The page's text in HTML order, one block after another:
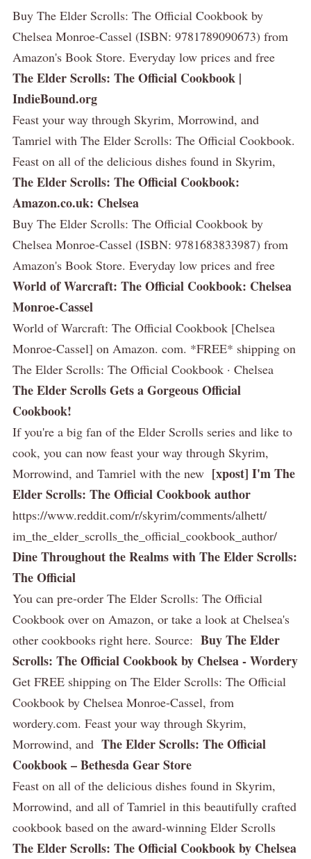
Buy The Elder Scrolls: The Official Cookbook by
Chelsea Monroe-Cassel (ISBN: 9781789090673) from
Amazon's Book Store. Everyday low prices and free
The Elder Scrolls: The Official Cookbook |
IndieBound.org
Feast your way through Skyrim, Morrowind, and
Tamriel with The Elder Scrolls: The Official Cookbook.
Feast on all of the delicious dishes found in Skyrim,
The Elder Scrolls: The Official Cookbook:
Amazon.co.uk: Chelsea
Buy The Elder Scrolls: The Official Cookbook by
Chelsea Monroe-Cassel (ISBN: 9781683833987) from
Amazon's Book Store. Everyday low prices and free
World of Warcraft: The Official Cookbook: Chelsea
Monroe-Cassel
World of Warcraft: The Official Cookbook [Chelsea
Monroe-Cassel] on Amazon. com. *FREE* shipping on
The Elder Scrolls: The Official Cookbook · Chelsea
The Elder Scrolls Gets a Gorgeous Official
Cookbook!
If you're a big fan of the Elder Scrolls series and like to
cook, you can now feast your way through Skyrim,
Morrowind, and Tamriel with the new [xpost] I'm The
Elder Scrolls: The Official Cookbook author
https://www.reddit.com/r/skyrim/comments/alhett/
im_the_elder_scrolls_the_official_cookbook_author/
Dine Throughout the Realms with The Elder Scrolls:
The Official
You can pre-order The Elder Scrolls: The Official
Cookbook over on Amazon, or take a look at Chelsea's
other cookbooks right here. Source: Buy The Elder
Scrolls: The Official Cookbook by Chelsea - Wordery
Get FREE shipping on The Elder Scrolls: The Official
Cookbook by Chelsea Monroe-Cassel, from
wordery.com. Feast your way through Skyrim,
Morrowind, and The Elder Scrolls: The Official
Cookbook – Bethesda Gear Store
Feast on all of the delicious dishes found in Skyrim,
Morrowind, and all of Tamriel in this beautifully crafted
cookbook based on the award-winning Elder Scrolls
The Elder Scrolls: The Official Cookbook by Chelsea